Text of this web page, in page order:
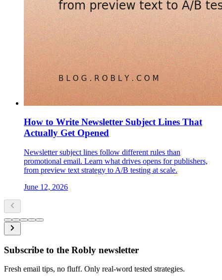
How to Write Newsletter Subject Lines That
Actually Get Opened
Newsletter subject lines follow different rules than
promotional email. Learn what drives opens for publishers,
from preview text strategy to A/B testing at scale.
June 12, 2026
Subscribe to the Robly newsletter
Fresh email tips, no fluff. Only real-word tested strategies.